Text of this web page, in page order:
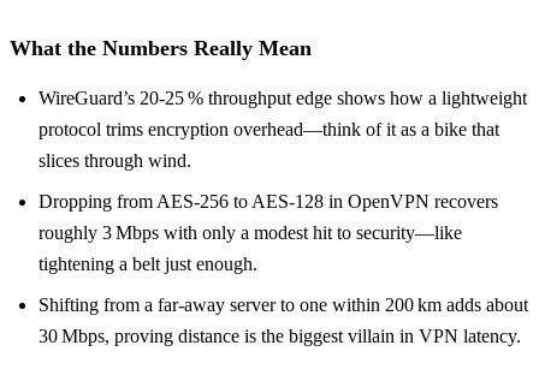
What the Numbers Really Mean
WireGuard’s 20‑25 % throughput edge shows how a lightweight
protocol trims encryption overhead—think of it as a bike that
slices through wind.
Dropping from AES‑256 to AES‑128 in OpenVPN recovers
roughly 3 Mbps with only a modest hit to security—like
tightening a belt just enough.
Shifting from a far‑away server to one within 200 km adds about
30 Mbps, proving distance is the biggest villain in VPN latency.